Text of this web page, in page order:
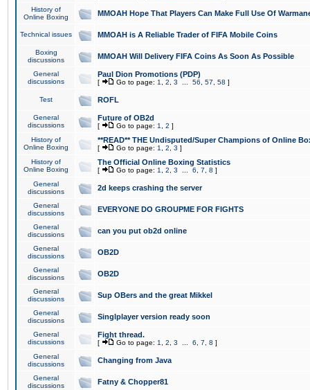
History of
Online Boxing
MMOAH Hope That Players Can Make Full Use Of
Technical issues MMOAH is A Reliable Trader of FIFA Mobile Coins
Boxing
discussions
MMOAH Will Delivery FIFA Coins As Soon As Possible
General
discussions
Paul Dion Promotions (PDP)
[ Go to page: 1 2 3 56 57 58 ]
Test ROFL
General
discussions
Future of OB2d
[ Go to page: 1 2 ]
History of
Online Boxing
**READ** THE Undisputed/Super Champions of Online
[ Go to page: 1 2 3 ]
History of
Online Boxing
The Official Online Boxing Statistics
[ Go to page: 1 2 3 6 7 8 ]
General
discussions
2d keeps crashing the server
General
discussions
EVERYONE DO GROUPME FOR FIGHTS
General
discussions
can you put ob2d online
General
discussions
OB2D
General
discussions
OB2D
General
discussions
Sup OBers and the great Mikkel
General
discussions
Singlplayer version ready soon
General
discussions
Fight thread.
[ Go to page: 1 2 3 6 7 8 ]
General
discussions
Changing from Java
General
discussions
Fatny & Chopper81